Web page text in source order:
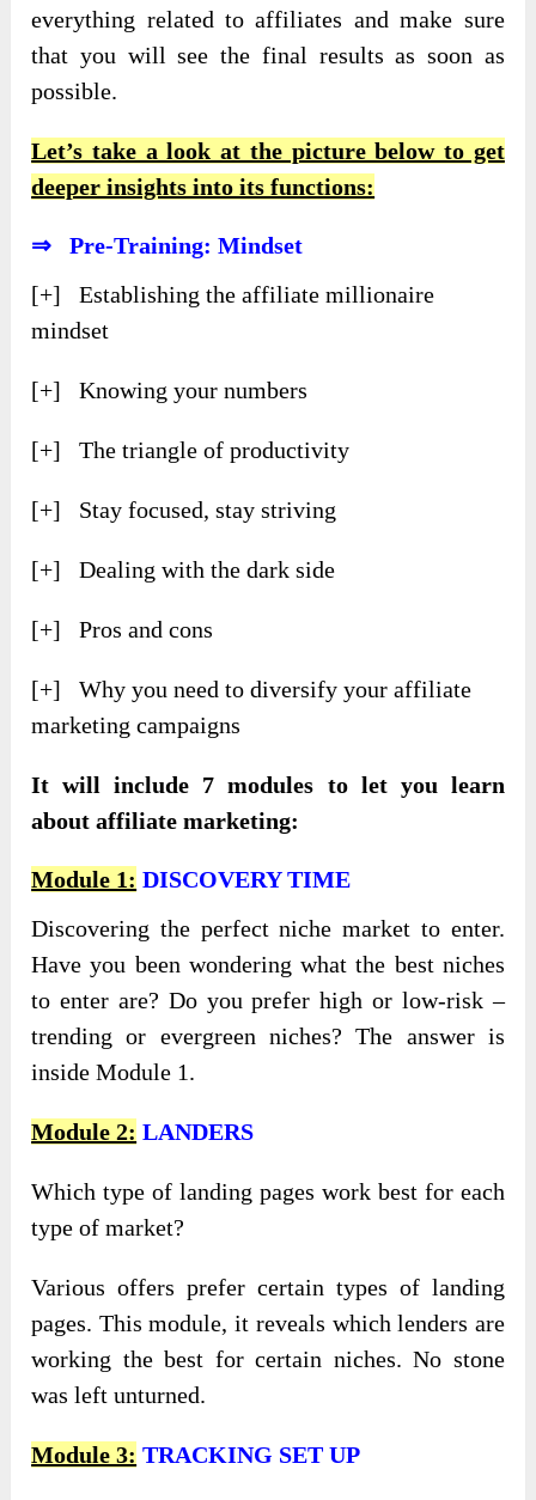
everything related to affiliates and make sure
that you will see the final results as soon as
possible.
Let’s take a look at the picture below to get
deeper insights into its functions:
⇒ Pre-Training: Mindset
[+] Establishing the affiliate millionaire
mindset
[+] Knowing your numbers
[+] The triangle of productivity
[+] Stay focused, stay striving
[+] Dealing with the dark side
[+] Pros and cons
[+] Why you need to diversify your affiliate
marketing campaigns
It will include 7 modules to let you learn
about affiliate marketing:
Module 1: DISCOVERY TIME
Discovering the perfect niche market to enter.
Have you been wondering what the best niches
to enter are? Do you prefer high or low-risk –
trending or evergreen niches? The answer is
inside Module 1.
Module 2: LANDERS
Which type of landing pages work best for each
type of market?
Various offers prefer certain types of landing
pages. This module, it reveals which lenders are
working the best for certain niches. No stone
was left unturned.
Module 3: TRACKING SET UP